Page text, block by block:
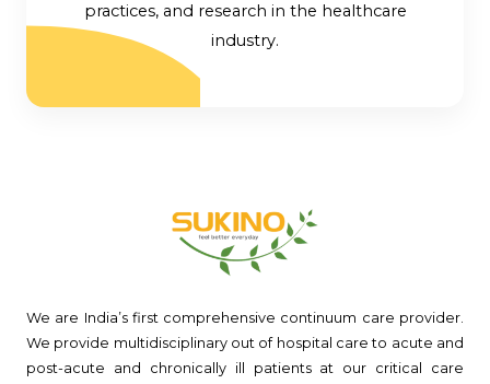
practices, and research in the healthcare
industry.
We are India’s first comprehensive continuum care provider.
We provide multidisciplinary out of hospital care to acute and
post-acute and chronically ill patients at our critical care